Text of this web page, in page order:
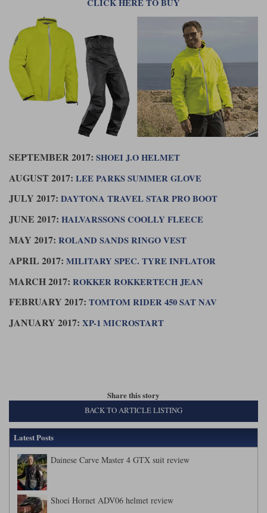
CLICK HERE TO BUY
SEPTEMBER 2017: SHOEI J.O HELMET
AUGUST 2017: LEE PARKS SUMMER GLOVE
JULY 2017: DAYTONA TRAVEL STAR PRO BOOT
JUNE 2017: HALVARSSONS COOLLY FLEECE
MAY 2017: ROLAND SANDS RINGO VEST
APRIL 2017: MILITARY SPEC. TYRE INFLATOR
MARCH 2017: ROKKER ROKKERTECH JEAN
FEBRUARY 2017: TOMTOM RIDER 450 SAT NAV
JANUARY 2017: XP-1 MICROSTART
Share this story
BACK TO ARTICLE LISTING
Latest Posts
Dainese Carve Master 4 GTX suit review
Shoei Hornet ADV06 helmet review